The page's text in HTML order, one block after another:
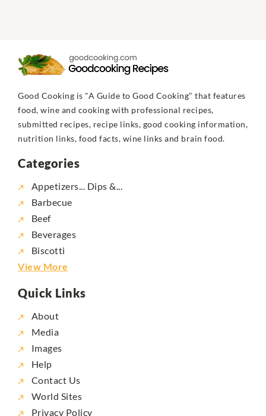
Good Cooking is "A Guide to Good Cooking" that features
food, wine and cooking with professional recipes,
submitted recipes, recipe links, good cooking information,
nutrition links, food facts, wine links and brain food.
Categories
Appetizers... Dips &...
Barbecue
Beef
Beverages
Biscotti
View More
Quick Links
About
Media
Images
Help
Contact Us
World Sites
Privacy Policy